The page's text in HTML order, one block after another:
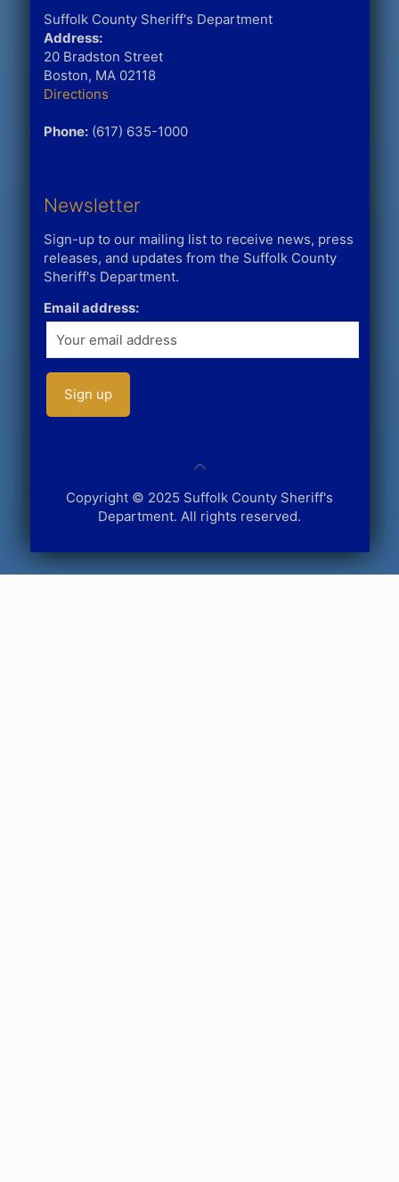
Suffolk County Sheriff's Department
Address:
20 Bradston Street
Boston, MA 02118
Directions
Phone:(617) 635-1000
Newsletter
Sign-up to our mailing list to receive news, press
releases, and updates from the Suffolk County
Sheriff's Department.
Email address:
Copyright © 2025 Suffolk County Sheriff's
Department. All rights reserved.